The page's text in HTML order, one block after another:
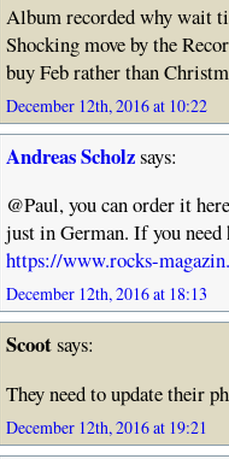
Album recorded why wait
Shocking move by the
buy Feb rather than
December 12th, 2016 at 10:22
Andreas Scholzsays:
@Paul, you can order it
just in German. If you need
https://www.rocks-
December 12th, 2016 at 18:13
Scootsays:
They need to update their
December 12th, 2016 at 19:21